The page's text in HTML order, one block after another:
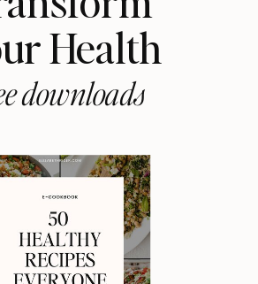
Health
downloads